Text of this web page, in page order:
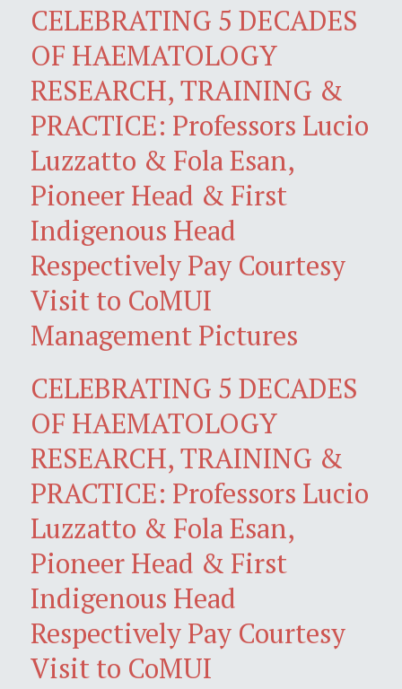
CELEBRATING 5 DECADES
OF HAEMATOLOGY
RESEARCH, TRAINING &
PRACTICE: Professors Lucio
Luzzatto & Fola Esan,
Pioneer Head & First
Indigenous Head
Respectively Pay Courtesy
Visit to CoMUI
Management Pictures
CELEBRATING 5 DECADES
OF HAEMATOLOGY
RESEARCH, TRAINING &
PRACTICE: Professors Lucio
Luzzatto & Fola Esan,
Pioneer Head & First
Indigenous Head
Respectively Pay Courtesy
Visit to CoMUI